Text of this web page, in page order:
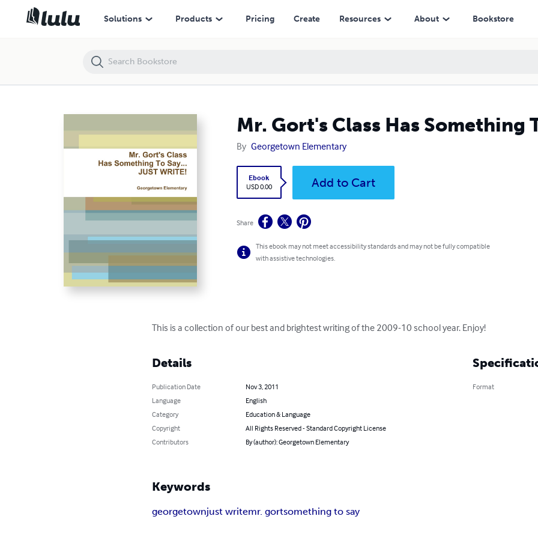
Solutions Products Pricing Create Resources About Bookstore
Mr. Gort's Class Has Something
By Georgetown Elementary
Ebook
USD 0.00
Add to Cart
Share
This ebook may not meet accessibility standards and may not be fully compatible
with assistive technologies.
This is a collection of our best and brightest writing of the 2009-10 school year. Enjoy!
Details
Publication Date
Nov 3, 2011
Language
English
Category
Education & Language
Copyright
All Rights Reserved - Standard Copyright License
Contributors
By (author): Georgetown Elementary
Format
Keywords
georgetownjust writemr. gortsomething to say
Mr. Gort's Class Has Something To Say...JUST WRITE!